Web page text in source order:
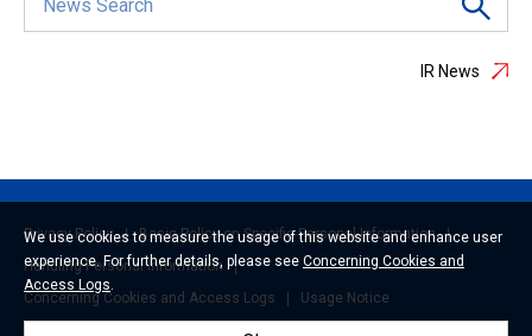
IR News
Privacy Policy
Basic Policy on Specific Personal Information
Handling Personal Information
Concerning Cookies and Access Logs
Usage Notice
We use cookies to measure the usage of this website and enhance user
experience. For further details, please see Concerning Cookies and
Access Logs.